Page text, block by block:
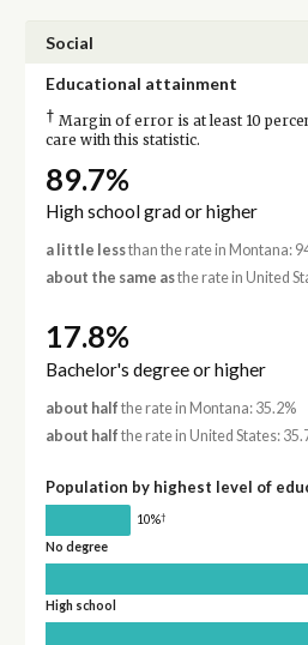
Social
Educational attainment
† Margin of error is at least 10
care with this statistic.
89.7%
High school grad or higher
a little lessthan the rate in Montana:
about the same asthe rate in United
17.8%
Bachelor's degree or higher
about half the rate in Montana: 35.2%
about half the rate in United States:
Population by highest level of
10%†
No degree
High school